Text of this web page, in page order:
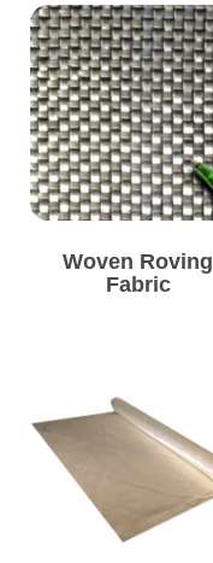
Woven Roving
Fabric